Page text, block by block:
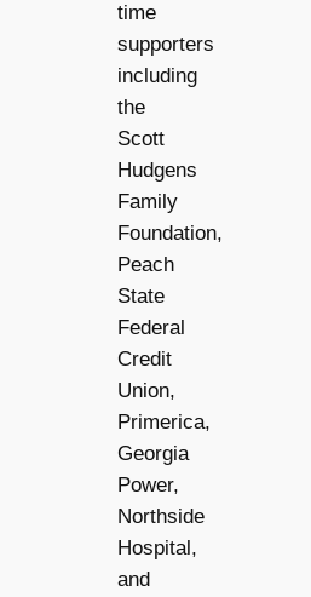
time
supporters
including
the
Scott
Hudgens
Family
Foundation,
Peach
State
Federal
Credit
Union,
Primerica,
Georgia
Power,
Northside
Hospital,
and